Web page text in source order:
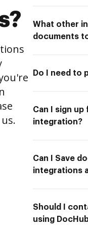
What other
documents
Do I need to
Can I sign
integration?
Can I Save
integrations
Should I
using